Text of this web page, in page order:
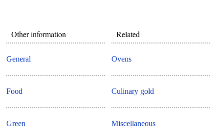
Other information
General
Food
Green
Related
Ovens
Culinary gold
Miscellaneous